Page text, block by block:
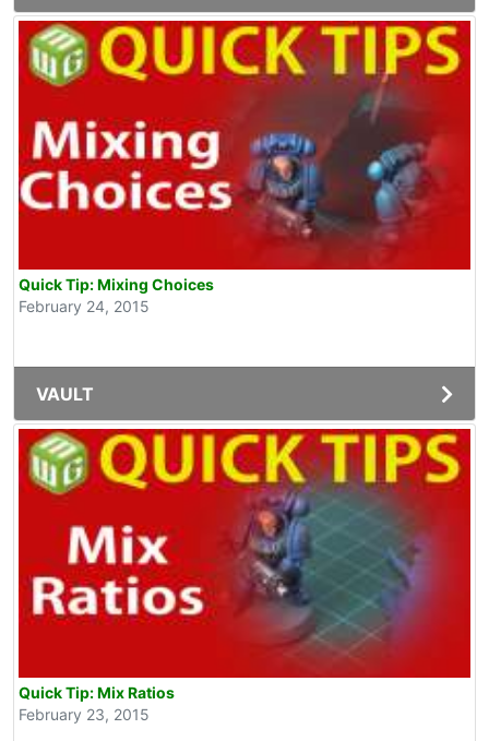
Quick Tip: Mixing Choices
February 24, 2015
VAULT
Quick Tip: Mix Ratios
February 23, 2015